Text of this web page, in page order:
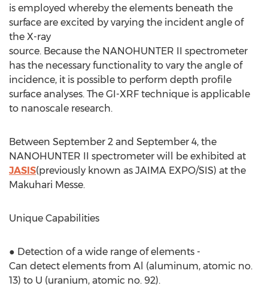
is employed whereby the elements beneath the
surface are excited by varying the incident angle of
the X-ray
source. Because the NANOHUNTER II spectrometer
has the necessary functionality to vary the angle of
incidence, it is possible to perform depth profile
surface analyses. The GI-XRF technique is applicable
to nanoscale research.
Between September 2 and September 4, the
NANOHUNTER II spectrometer will be exhibited at
JASIS(previously known as JAIMA EXPO/SIS) at the
Makuhari Messe.
Unique Capabilities
● Detection of a wide range of elements -
Can detect elements from Al (aluminum, atomic no.
13) to U (uranium, atomic no. 92).